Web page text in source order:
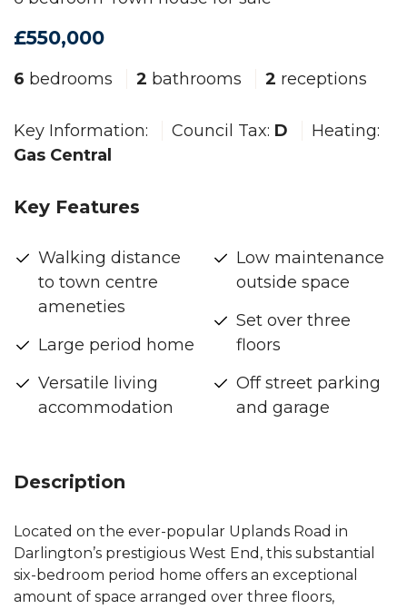
£550,000
6 bedrooms 2 bathrooms 2 receptions
Key Information: Council Tax: D
Heating:
Gas Central
Key Features
Walking distance
to town centre
ameneties
Large period home
Versatile living
accommodation
Low maintenance
outside space
Set over three
floors
Off street parking
and garage
Description
Located on the ever-popular Uplands Road in
Darlington’s prestigious West End, this substantial
six-bedroom period home offers an exceptional
amount of space arranged over three floors,